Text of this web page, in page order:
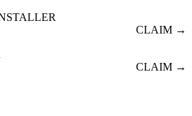
CLAIM →
CLAIM →